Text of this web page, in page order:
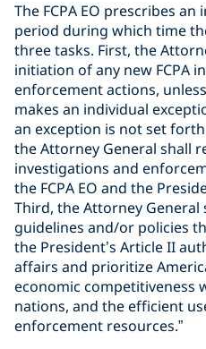
The FCPA EO prescribes
period during which time
three tasks. First, the
initiation of any new FCPA
enforcement actions,
makes an individual
an exception is not set forth
the Attorney General shall
investigations and
the FCPA EO and the
Third, the Attorney General
guidelines and/or policies
the President’s Article II
affairs and prioritize
economic competitiveness
nations, and the efficient
enforcement resources.”